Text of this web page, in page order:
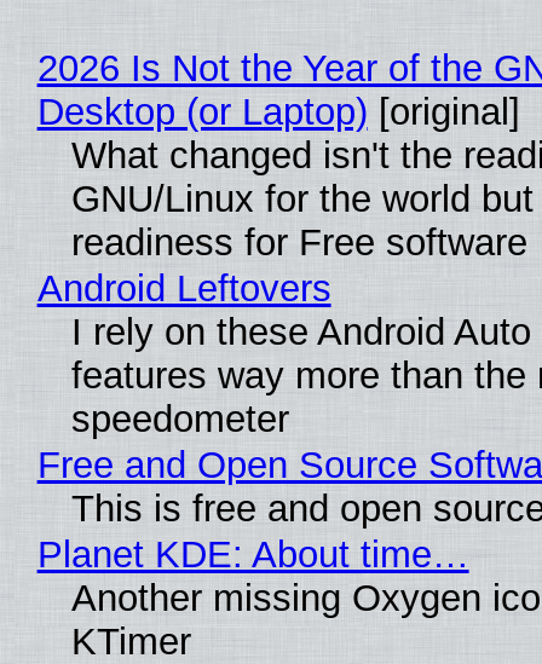
2026 Is Not the Year of the
Desktop (or Laptop) [original]
What changed isn't the
GNU/Linux for the world
readiness for Free software
Android Leftovers
I rely on these Android
features way more than the
speedometer
Free and Open Source
This is free and open
Planet KDE: About time…
Another missing Oxygen
KTimer